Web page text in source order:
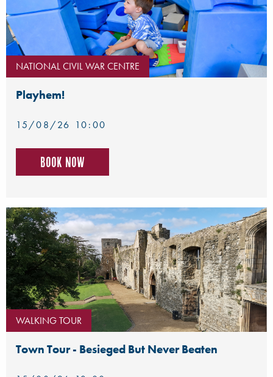
NATIONAL CIVIL WAR CENTRE
Playhem!
15/08/26 10:00
Book now
WALKING TOUR
Town Tour - Besieged But Never Beaten